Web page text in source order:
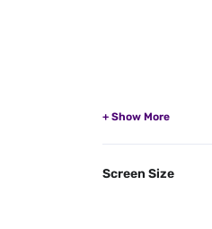
Screen Size